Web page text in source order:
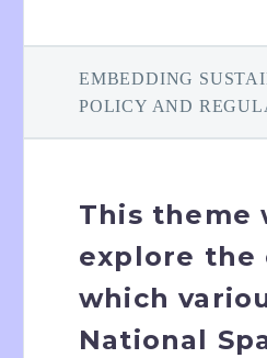
EMBEDDING
POLICY AND
This theme
explore the
which
National